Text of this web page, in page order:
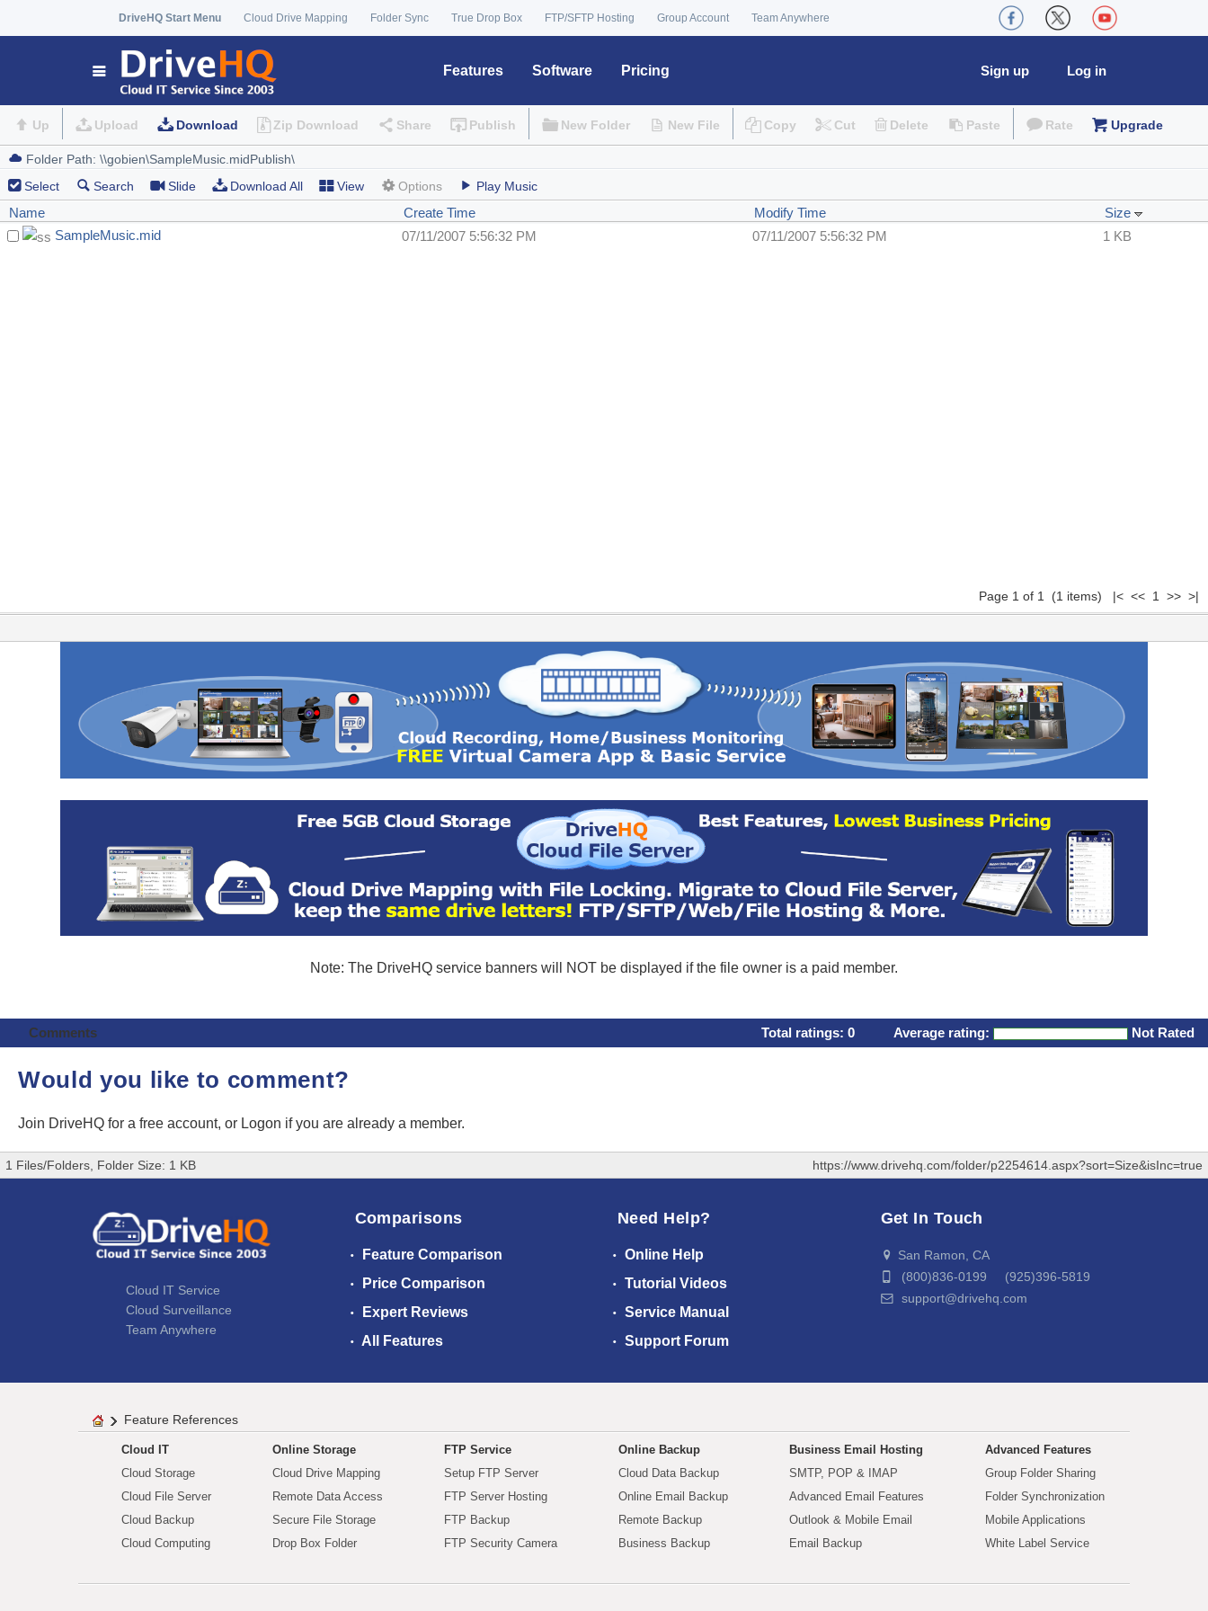
DriveHQ Start Menu Cloud Drive Mapping Folder Sync True Drop Box FTP/SFTP Hosting Group Account Team Anywhere
Features Software Pricing Log in
Sign up
Up Upload Download Zip Download Share Publish New Folder New File Copy Cut Delete Paste Rate Upgrade
Select Search Slide Download All View Options Play Music
Name Create Time Modify Time
Size
SampleMusic.mid
07/11/2007 5:56:32 PM 07/11/2007 5:56:32 PM 1 KB
Page 1 of 1 (1 items) |< << 1 >> >|
Note: The DriveHQ service banners will NOT be displayed if the file owner is a paid member.
Comments Total ratings: 0 Average rating: Not Rated
Would you like to comment?
Join DriveHQ for a free account, or Logon if you are already a member.
1 Files/Folders, Folder Size: 1 KB https://www.drivehq.com/folder/p2254614.aspx?sort=Size&isInc=true
Cloud IT Service
Cloud Surveillance
Team Anywhere
Comparisons
Feature Comparison
Price Comparison
Expert Reviews
All Features
Need Help?
Online Help
Tutorial Videos
Service Manual
Support Forum
Get In Touch
San Ramon, CA
(800)836-0199 (925)396-5819
support@drivehq.com
Feature References
Cloud IT
Cloud Storage
Cloud File Server
Cloud Backup
Cloud Computing
Online Storage
Cloud Drive Mapping
Remote Data Access
Secure File Storage
Drop Box Folder
FTP Service
Setup FTP Server
FTP Server Hosting
FTP Backup
FTP Security Camera
Online Backup
Cloud Data Backup
Online Email Backup
Remote Backup
Business Backup
Business Email Hosting
SMTP, POP & IMAP
Advanced Email Features
Outlook & Mobile Email
Email Backup
Advanced Features
Group Folder Sharing
Folder Synchronization
Mobile Applications
White Label Service